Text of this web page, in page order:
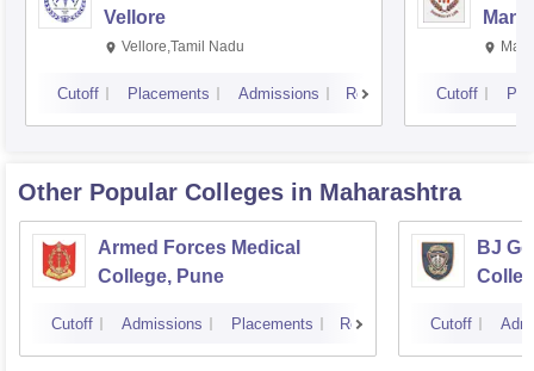
Vellore
Vellore,Tamil Nadu
Cutoff Placements Admissions Reviews Cutoff
Other Popular Colleges in Maharashtra
Armed Forces Medical
College, Pune
Cutoff Admissions Placements Reviews
BJ
Cutoff